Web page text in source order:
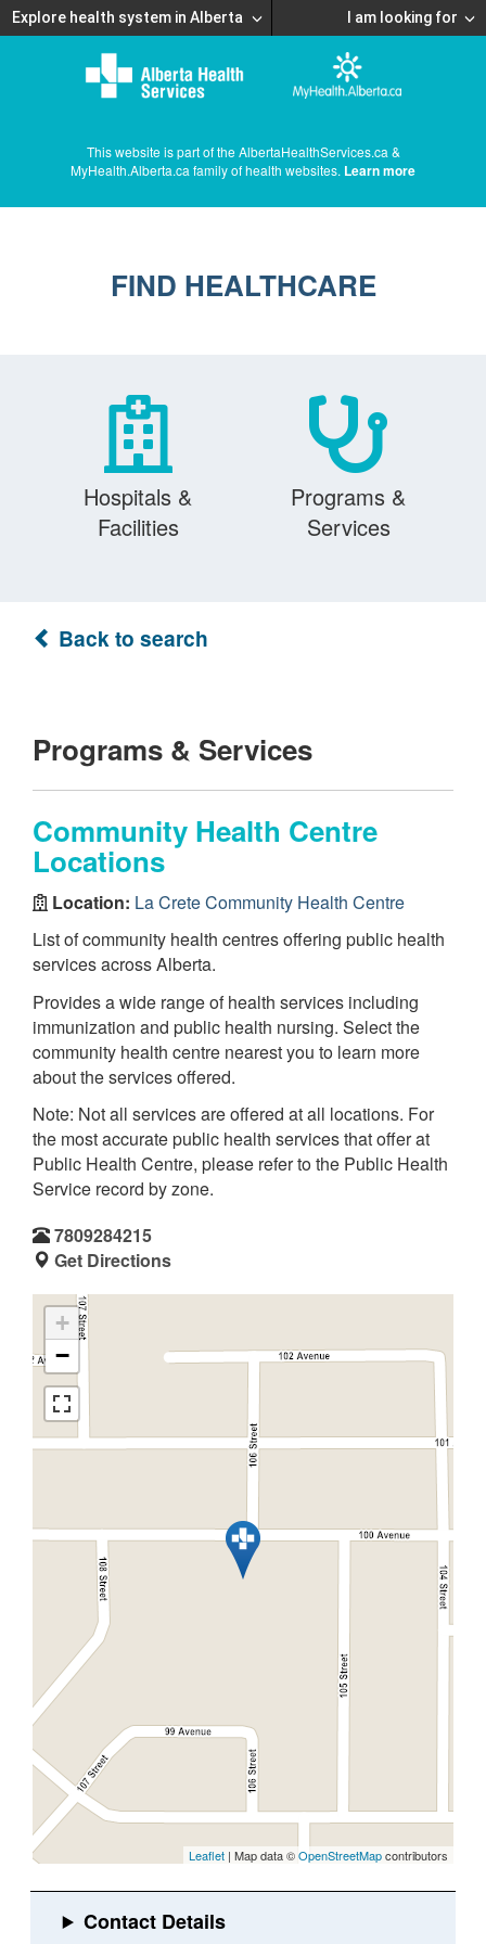
Explore health system in Alberta I am looking for
This website is part of the AlbertaHealthServices.ca &
MyHealth.Alberta.ca family of health websites. Learn more
FIND HEALTHCARE
Hospitals &
Facilities
Programs &
Services
Back to search
Programs & Services
Community Health Centre
Locations
Location: La Crete Community Health Centre
List of community health centres offering public health
services across Alberta.
Provides a wide range of health services including
immunization and public health nursing. Select the
community health centre nearest you to learn more
about the services offered.
Note: Not all services are offered at all locations. For
the most accurate public health services that offer at
Public Health Centre, please refer to the Public Health
Service record by zone.
7809284215
Get Directions
+
−
Leaflet | Map data ©OpenStreetMapcontributors